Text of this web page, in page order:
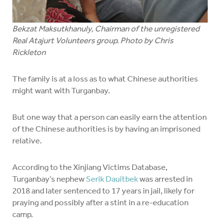
Bekzat Maksutkhanuly, Chairman of the unregistered
Real Atajurt Volunteers group. Photo by Chris
Rickleton
The family is at a loss as to what Chinese authorities
might want with Turganbay.
But one way that a person can easily earn the attention
of the Chinese authorities is by having an imprisoned
relative.
According to the Xinjiang Victims Database,
Turganbay’s nephew Serik Dauitbekwas arrested in
2018 and later sentenced to 17 years in jail, likely for
praying and possibly after a stint in a re-education
camp.